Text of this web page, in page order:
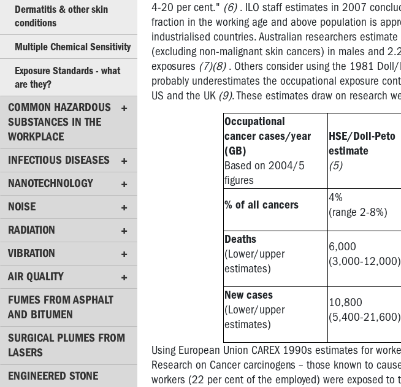
Material
Safety
Data
Sheets
Exposure
Standards
for
Chemicals
Chemicals
-
Useful
websites
Cancer
-
what
causes
it?
Occupational
cancer
and
Workers’
Memorial
Day
Dust
Dermatitis & other skin
conditions
Multiple Chemical Sensitivity
Exposure Standards - what
are they?
COMMON HAZARDOUS
SUBSTANCES IN THE
WORKPLACE
INFECTIOUS DISEASES
NANOTECHNOLOGY
NOISE
RADIATION
VIBRATION
AIR QUALITY
FUMES FROM ASPHALT
AND BITUMEN
SURGICAL PLUMES FROM
LASERS
ENGINEERED STONE
4-20 per cent." (6). ILO staff estimates in 2007
fraction in the working age and above population is
industrialised countries. Australian researchers
(excluding non-malignant skin cancers) in males and
exposures (7)(8). Others consider using the 1981
probably underestimates the occupational exposure
US and the UK (9). These estimates draw on research
Occupational
cancer cases/year
(GB)
Based on 2004/5
figures
HSE/Doll-Peto
estimate
(5)
% of all cancers
4%
(range 2-8%)
Deaths
(Lower/upper
estimates)
6,000
(3,000-12,000)
New cases
(Lower/upper
estimates)
10,800
(5,400-21,600)
Using European Union CAREX 1990s estimates for
Research on Cancer carcinogens – those known to
workers (22 per cent of the employed) were exposed